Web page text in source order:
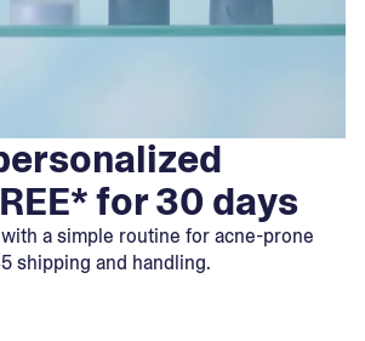
for 30 days
a simple routine for acne-prone
shipping and handling.